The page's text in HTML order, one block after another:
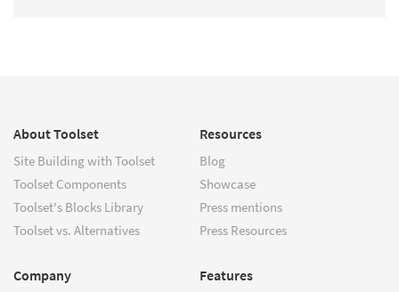
About Toolset
Site Building with Toolset
Toolset Components
Toolset's Blocks Library
Toolset vs. Alternatives
Resources
Blog
Showcase
Press mentions
Press Resources
Company Features